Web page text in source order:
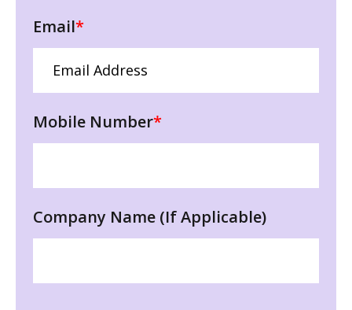
Email*
Mobile Number*
Company Name (If Applicable)